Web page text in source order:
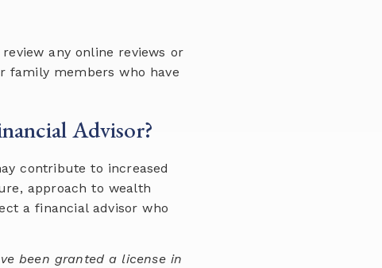
any online reviews or
family members who have
Advisor?
contribute to increased
approach to wealth
a financial advisor who
been granted a license in